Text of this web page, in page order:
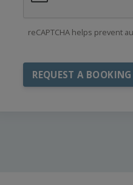
reCAPTCHA helps prevent